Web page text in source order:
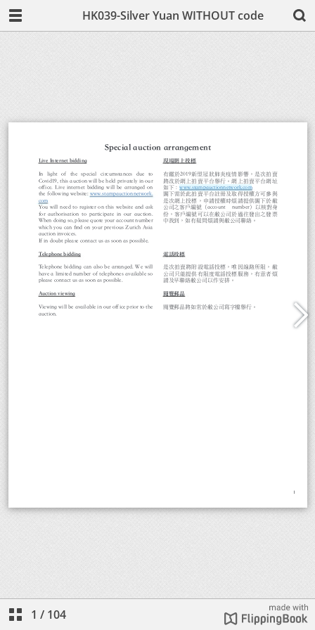
HK039-Silver Yuan WITHOUT code
1 / 104